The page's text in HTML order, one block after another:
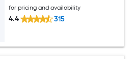
for pricing and availability
4.4 315